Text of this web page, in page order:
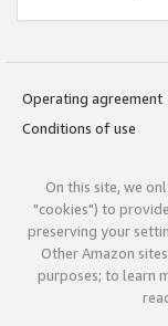
Operating agreement
Conditions of use
On this site, we
"cookies") to
preserving your
Other Amazon
purposes; to learn